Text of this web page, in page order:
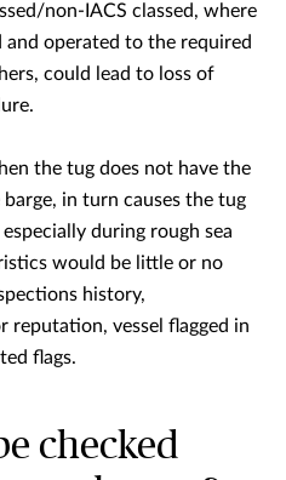
non-IACS classed, where
operated to the required
could lead to loss of
the tug does not have the
in turn causes the tug
during rough sea
would be little or no
history,
vessel flagged in
flags.
checked